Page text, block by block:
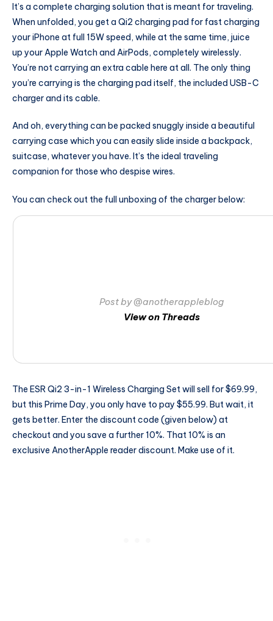
It’s a complete charging solution that is meant for traveling.
When unfolded, you get a Qi2 charging pad for fast charging
your iPhone at full 15W speed, while at the same time, juice
up your Apple Watch and AirPods, completely wirelessly.
You’re not carrying an extra cable here at all. The only thing
you’re carrying is the charging pad itself, the included USB-C
charger and its cable.
And oh, everything can be packed snuggly inside a beautiful
carrying case which you can easily slide inside a backpack,
suitcase, whatever you have. It’s the ideal traveling
companion for those who despise wires.
You can check out the full unboxing of the charger below:
Post by @anotherappleblog
View on Threads
The ESR Qi2 3-in-1 Wireless Charging Set will sell for $69.99,
but this Prime Day, you only have to pay $55.99. But wait, it
gets better. Enter the discount code (given below) at
checkout and you save a further 10%. That 10% is an
exclusive AnotherApple reader discount. Make use of it.